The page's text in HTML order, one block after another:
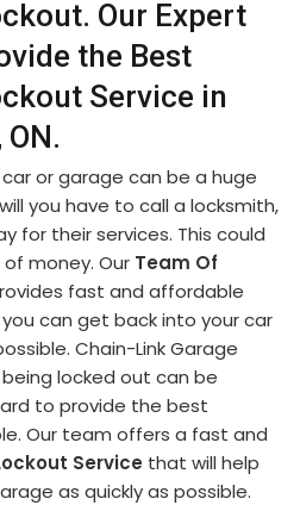
Our Expert
the Best
Service in
car or garage can be a huge
you have to call a locksmith,
for their services. This could
money. Our Team Of
fast and affordable
can get back into your car
Chain-Link Garage
locked out can be
to provide the best
Our team offers a fast and
Service that will help
as quickly as possible.